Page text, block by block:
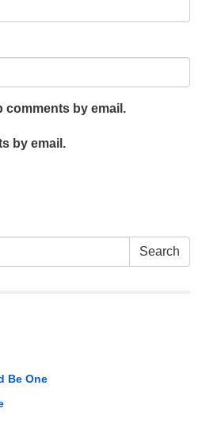
comments by email.
by email.
Search
Be One